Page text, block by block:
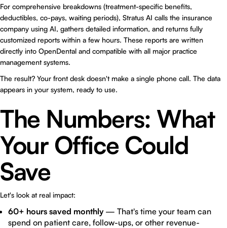
For comprehensive breakdowns (treatment-specific benefits,
deductibles, co-pays, waiting periods), Stratus AI calls the insurance
company using AI, gathers detailed information, and returns fully
customized reports within a few hours. These reports are written
directly into OpenDental and compatible with all major practice
management systems.
The result? Your front desk doesn't make a single phone call. The data
appears in your system, ready to use.
The Numbers: What
Your Office Could
Save
Let's look at real impact:
60+ hours saved monthly— That's time your team can
spend on patient care, follow-ups, or other revenue-